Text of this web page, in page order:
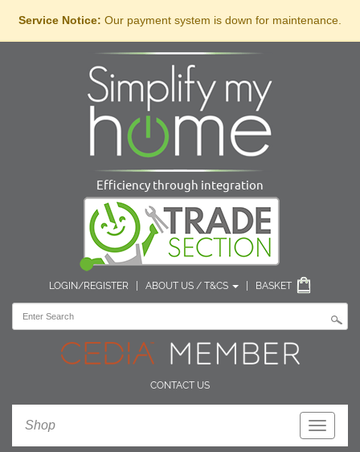
Service Notice: Our payment system is down for maintenance.
Efficiency through integration
LOGIN/REGISTER ABOUT US / T&CS BASKET
CONTACT US
Toggle
Shop